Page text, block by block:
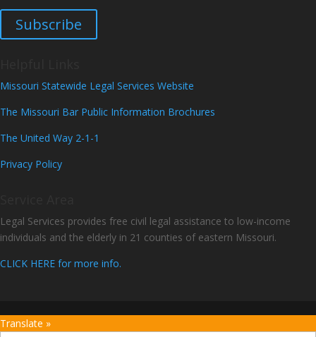
Subscribe
Missouri Statewide Legal Services Website
The Missouri Bar Public Information Brochures
The United Way 2-1-1
Privacy Policy
Legal Services provides free civil legal assistance to low-income
individuals and the elderly in 21 counties of eastern Missouri.
CLICK HERE for more info.
Translate »